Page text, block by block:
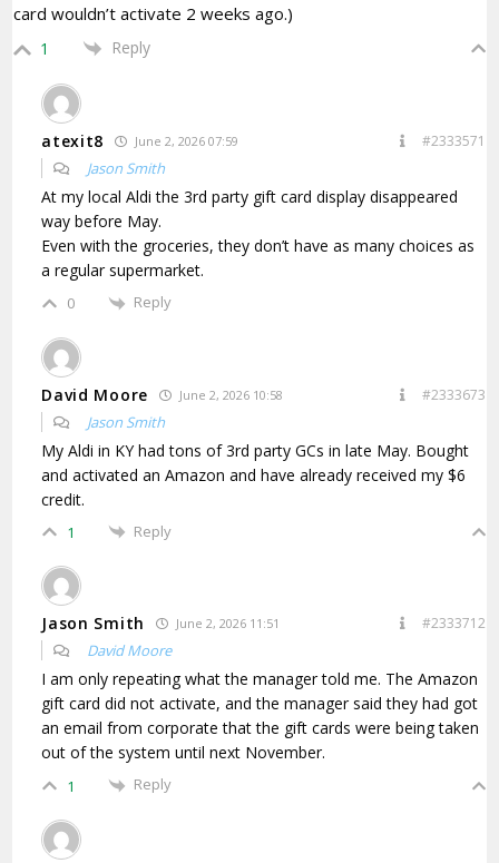
card wouldn’t activate 2 weeks ago.)
1 Reply
atexit8 June 2, 2026 07:59 #2333571
Jason Smith
At my local Aldi the 3rd party gift card display disappeared
way before May.
Even with the groceries, they don’t have as many choices as
a regular supermarket.
0 Reply
David Moore June 2, 2026 10:58 #2333673
Jason Smith
My Aldi in KY had tons of 3rd party GCs in late May. Bought
and activated an Amazon and have already received my $6
credit.
1 Reply
Jason Smith June 2, 2026 11:51 #2333712
David Moore
I am only repeating what the manager told me. The Amazon
gift card did not activate, and the manager said they had got
an email from corporate that the gift cards were being taken
out of the system until next November.
1 Reply